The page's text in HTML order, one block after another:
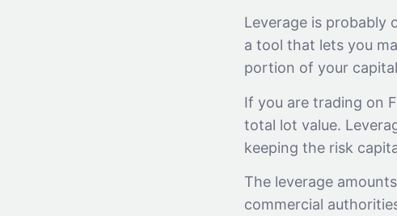
Leverage is probably
a tool that lets you
portion of your
If you are trading on
total lot value.
keeping the risk
The leverage
commercial